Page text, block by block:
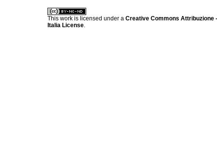
This work is licensed under a Creative Commons Attribuzione
Italia License.